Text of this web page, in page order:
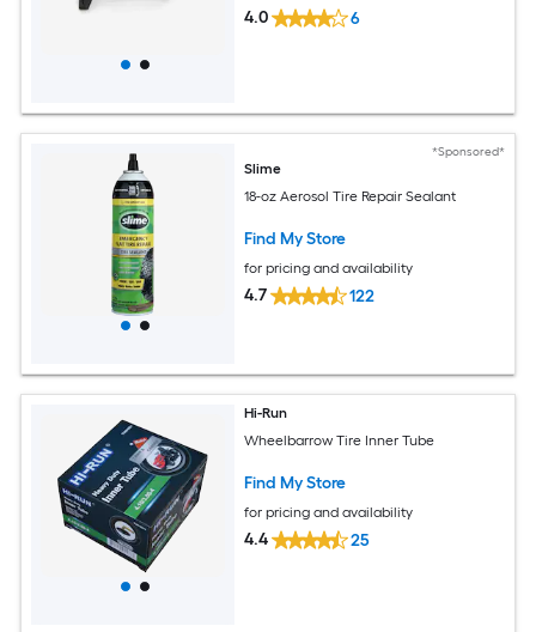
4.0 6
*Sponsored*
Slime
18-oz Aerosol Tire Repair Sealant
Find My Store
for pricing and availability
4.7 122
Hi-Run
Wheelbarrow Tire Inner Tube
Find My Store
for pricing and availability
4.4 25